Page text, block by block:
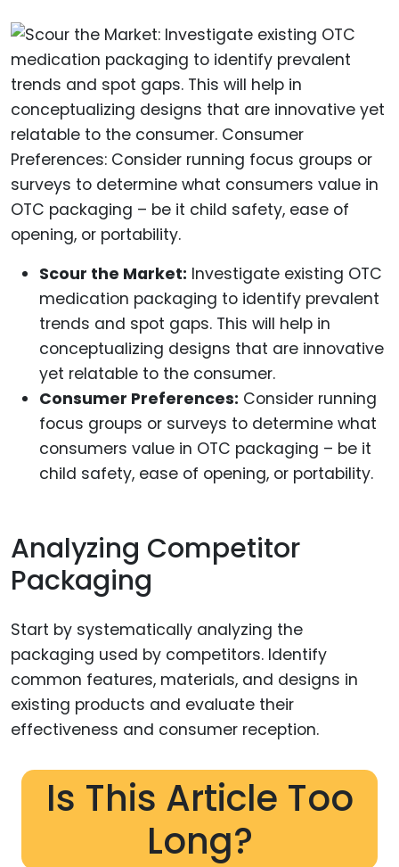
Scour the Market: Investigate existing OTC
medication packaging to identify prevalent
trends and spot gaps. This will help in
conceptualizing designs that are innovative
yet relatable to the consumer.
Consumer Preferences: Consider running
focus groups or surveys to determine what
consumers value in OTC packaging – be it
child safety, ease of opening, or portability.
Analyzing Competitor
Packaging
Start by systematically analyzing the
packaging used by competitors. Identify
common features, materials, and designs in
existing products and evaluate their
effectiveness and consumer reception.
Is This Article Too
Long?